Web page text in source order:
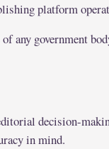
platform
any government
decision-
in mind.